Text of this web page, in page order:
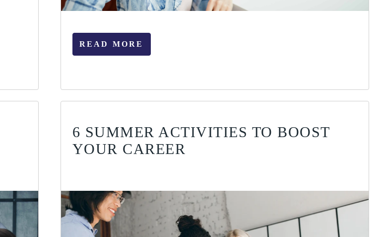
READ MORE
6 SUMMER ACTIVITIES TO BOOST
YOUR CAREER